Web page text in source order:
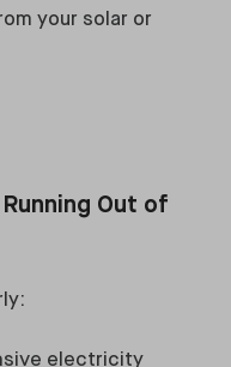
your solar or
Out of
electricity